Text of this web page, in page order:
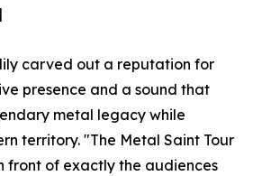
carved out a reputation for
presence and a sound that
metal legacy while
territory. "The Metal Saint Tour
front of exactly the audiences